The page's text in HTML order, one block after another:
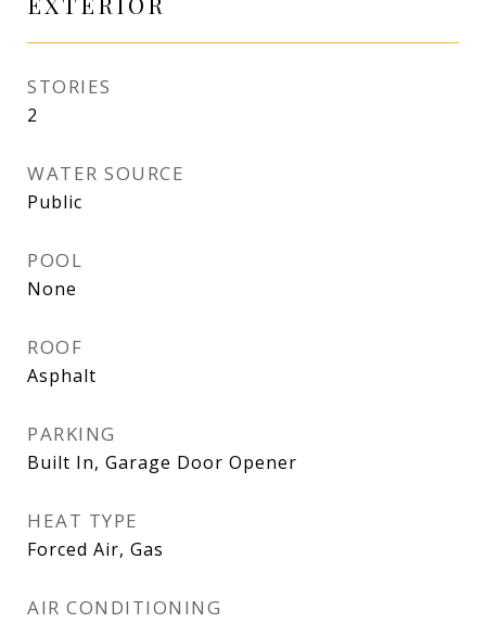
STORIES
2
WATER SOURCE
Public
POOL
None
ROOF
Asphalt
PARKING
Built In, Garage Door Opener
HEAT TYPE
Forced Air, Gas
AIR CONDITIONING